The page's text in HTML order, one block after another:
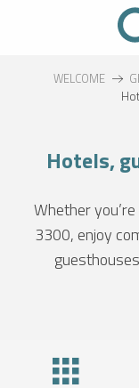
WELCOME
Hotels,
Whether
3300, enjoy